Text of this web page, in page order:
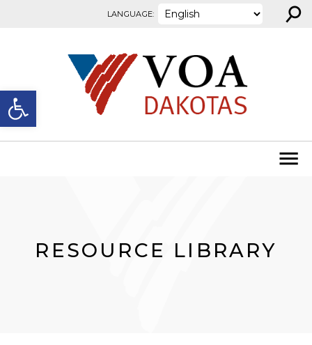
Open toolbar
LANGUAGE: ⚲
RESOURCE LIBRARY